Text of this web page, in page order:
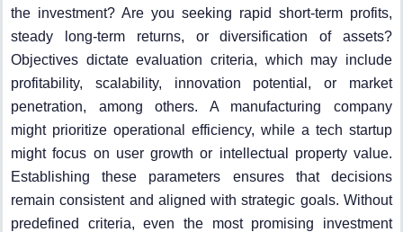
the investment? Are you seeking rapid short-term profits,
steady long-term returns, or diversification of assets?
Objectives dictate evaluation criteria, which may include
profitability, scalability, innovation potential, or market
penetration, among others. A manufacturing company
might prioritize operational efficiency, while a tech startup
might focus on user growth or intellectual property value.
Establishing these parameters ensures that decisions
remain consistent and aligned with strategic goals. Without
predefined criteria, even the most promising investment